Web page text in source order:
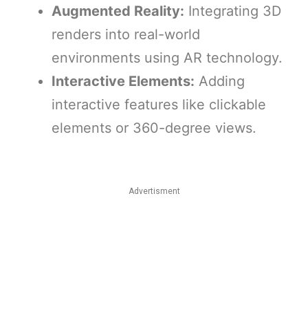
Augmented Reality: Integrating 3D
renders into real-world
environments using AR technology.
Interactive Elements: Adding
interactive features like clickable
elements or 360-degree views.
Advertisment